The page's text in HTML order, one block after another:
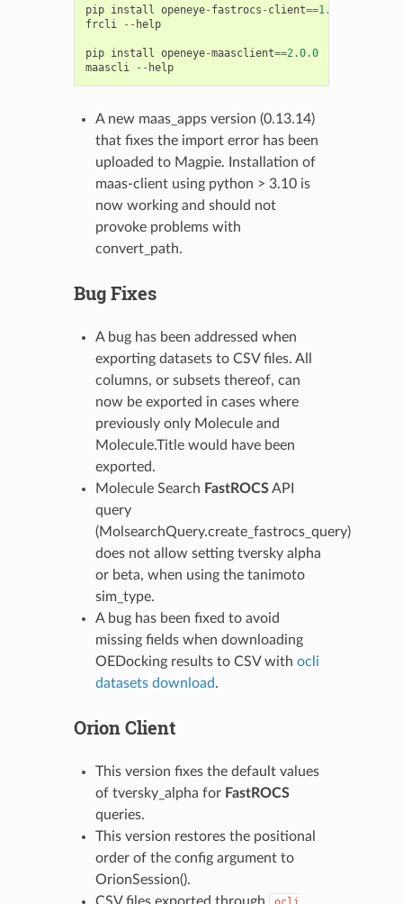
pip install openeye- fastrocs - client==1.0.0
frcli
-- help
pip install openeye-maasclient==2.0.0
maascli
-- help
A new maas_apps version (0.13.14)
that fixes the import error has been
uploaded to Magpie. Installation of
maas-client using python > 3.10 is
now working and should not
provoke problems with
convert_path.
Bug Fixes
A bug has been addressed when
exporting datasets to CSV files. All
columns, or subsets thereof, can
now be exported in cases where
previously only Molecule and
Molecule.Title would have been
exported.
Molecule Search FastROCSAPI
query
(MolsearchQuery.create_fastrocs_query)
does not allow setting tversky alpha
or beta, when using the tanimoto
sim_type.
A bug has been fixed to avoid
missing fields when downloading
OEDocking results to CSV with ocli
datasets download.
Orion Client
This version fixes the default values
of tversky_alpha for FastROCS
queries.
This version restores the positional
order of the config argument to
OrionSession().